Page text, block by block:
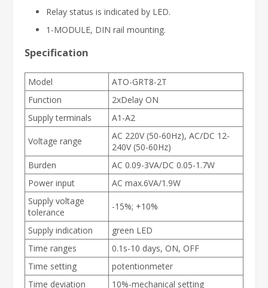
Relay status is indicated by LED.
1-MODULE, DIN rail mounting.
Specification
Model
ATO-GRT8-2T
Function
2xDelay ON
Supply terminals
A1-A2
Voltage range
AC 220V (50-60Hz), AC/DC 12-
240V (50-60Hz)
Burden
AC 0.09-3VA/DC 0.05-1.7W
Power input
AC max.6VA/1.9W
Supply voltage
tolerance
-15%; +10%
Supply indication
green LED
Time ranges
0.1s-10 days, ON, OFF
Time setting
potentionmeter
Time deviation
10%-mechanical setting